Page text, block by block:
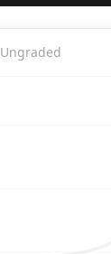
Ungraded